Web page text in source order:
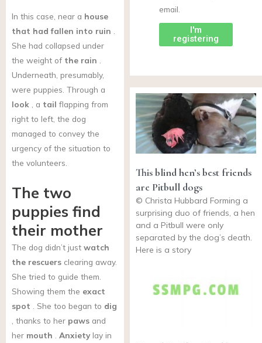
In this case, near a house
that had fallen into ruin
She had collapsed under
the weight of the rain
Underneath, presumably,
were puppies. Through a
look , a tail flapping from
right to left, the dog
managed to convey the
urgency of the situation to
the volunteers.
The two
puppies find
their mother
The dog didn’t just watch
the rescuers clearing away.
She tried to guide them.
Showing them the exact
spot . She too began to dig
, thanks to her paws and
her mouth . Anxietylay in
email.
I'm
registering
This blind hen’s best friends
are Pitbull dogs
© Christa Hubbard Forming a
surprising duo of friends, a hen
and a Pitbull were only
separated by the dog’s death.
Here is a story